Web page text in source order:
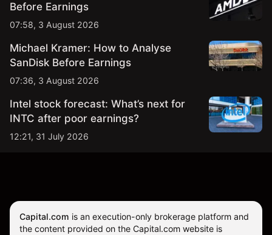
Before Earnings
07:58, 3 August 2026
Michael Kramer: How to Analyse
SanDisk Before Earnings
07:36, 3 August 2026
Intel stock forecast: What’s next for
INTC after poor earnings?
12:21, 31 July 2026
Capital.com is an execution-only brokerage platform and
the content provided on the Capital.com website is